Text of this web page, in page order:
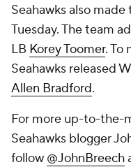
Seahawks also
Tuesday. The team
LB Korey Toomer. To
Seahawks released
Allen Bradford.
For more up-to-the-
Seahawks blogger
follow @JohnBreech